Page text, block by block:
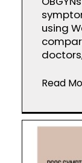
using
Read